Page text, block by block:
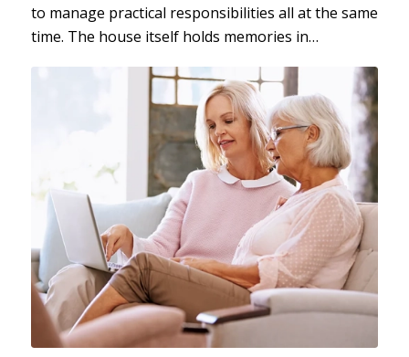
to manage practical responsibilities all at the same
time. The house itself holds memories in…